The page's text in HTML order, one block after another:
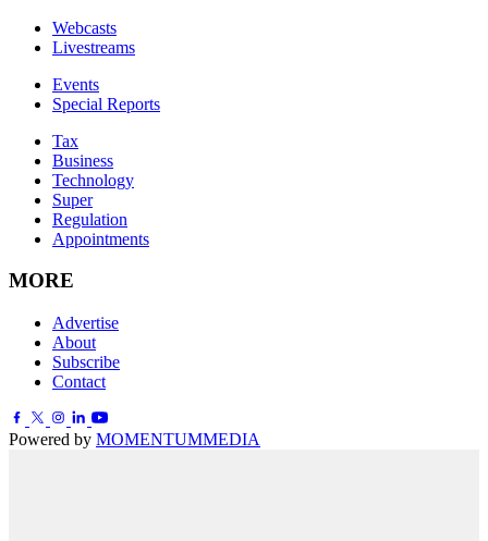
Webcasts
Livestreams
Events
Special Reports
Tax
Business
Technology
Super
Regulation
Appointments
MORE
Advertise
About
Subscribe
Contact
Powered by MOMENTUMMEDIA